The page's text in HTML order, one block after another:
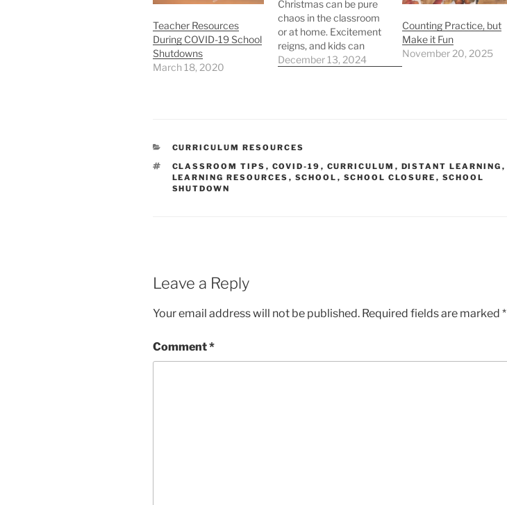
Teacher Resources
During COVID-19 School
Shutdowns
March 18, 2020
Christmas can be pure
chaos in the classroom
or at home. Excitement
reigns, and kids can
hardly wait for Christmas
As this is a free…
December 13, 2024
Counting Practice, but
Make it Fun
November 20, 2025
CATEGORIES
CURRICULUM RESOURCES
TAGS
CLASSROOM TIPS , COVID-19 , CURRICULUM , DISTANT LEARNING ,
LEARNING RESOURCES , SCHOOL , SCHOOL CLOSURE , SCHOOL
SHUTDOWN
Leave a Reply
Your email address will not be published. Required fields are marked *
Comment*